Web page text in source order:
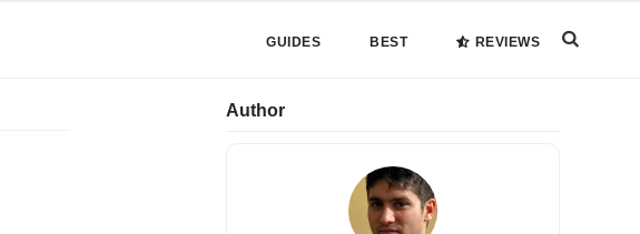
Search
GUIDES BEST REVIEWS
Primary
Author